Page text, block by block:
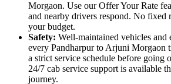
Morgaon. Use our Offer Your Rate
and nearby drivers respond. No fixed
your budget.
Safety: Well-maintained vehicles and
every Pandharpur to Arjuni
a strict service schedule before going
24/7 cab service support is available
journey.